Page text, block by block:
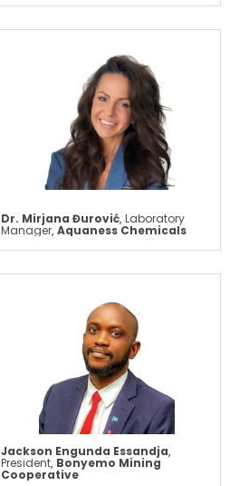
Dr. Mirjana Đurović,Laboratory
Manager,Aquaness Chemicals
Jackson Engunda Essandja,
President, Bonyemo Mining
Cooperative